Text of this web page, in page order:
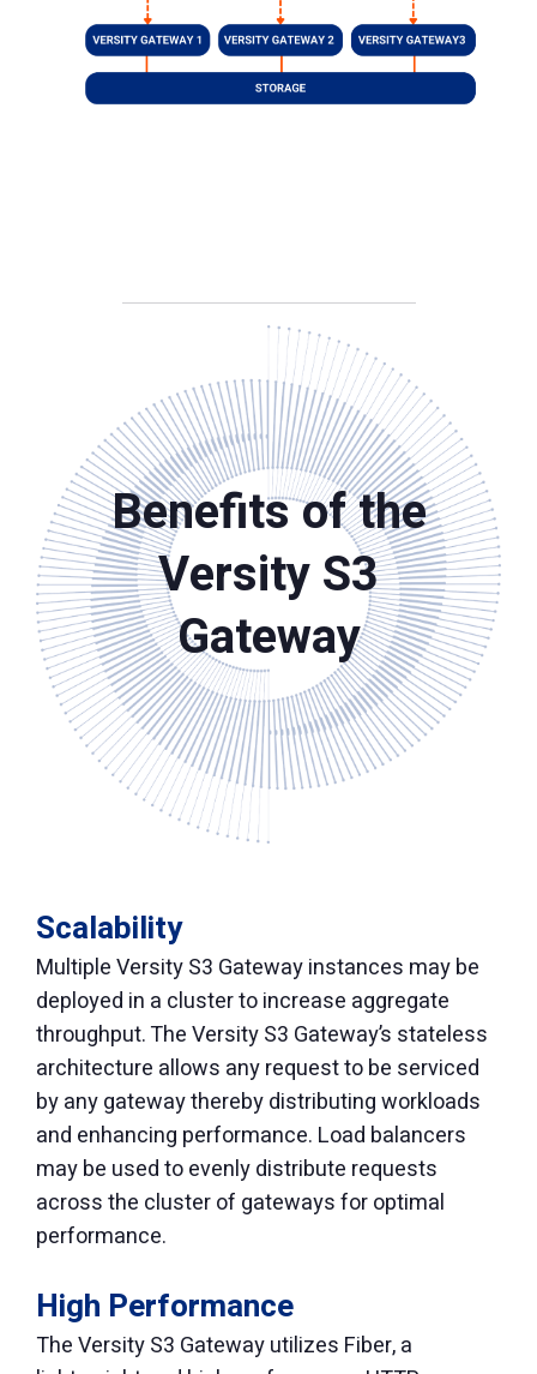
Benefits of the
Versity S3
Gateway
Scalability
Multiple Versity S3 Gateway instances may be
deployed in a cluster to increase aggregate
throughput. The Versity S3 Gateway’s stateless
architecture allows any request to be serviced
by any gateway thereby distributing workloads
and enhancing performance. Load balancers
may be used to evenly distribute requests
across the cluster of gateways for optimal
performance.
High Performance
The Versity S3 Gateway utilizes Fiber, a